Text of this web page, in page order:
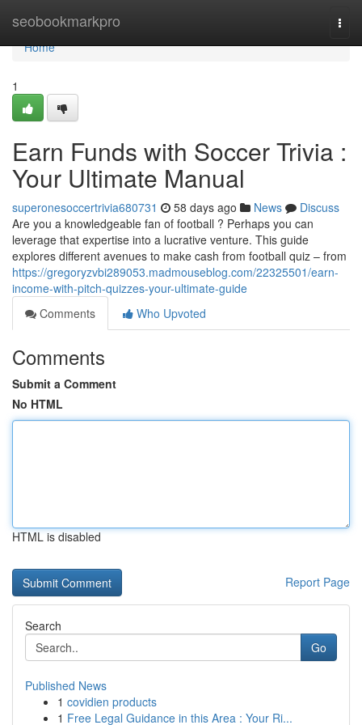
seobookmarkpro
Home
Home
1
Earn Funds with Soccer Trivia :
Your Ultimate Manual
superonesoccertrivia680731 58 days ago News
Discuss
Are you a knowledgeable fan of football ? Perhaps you can
leverage that expertise into a lucrative venture. This guide
explores different avenues to make cash from football quiz – from
https://gregoryzvbi289053.madmouseblog.com/22325501/earn-
income-with-pitch-quizzes-your-ultimate-guide
Comments
Who Upvoted
Comments
Submit a Comment
No HTML
HTML is disabled
Report Page
Search
Go
Published News
1 covidien products
1 Free Legal Guidance in this Area : Your Ri...